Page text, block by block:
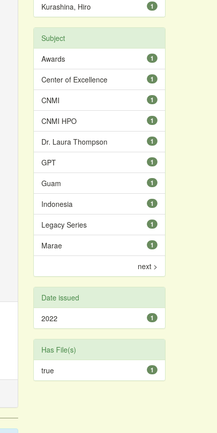
1
Kurashina, Hiro
Subject
1
Awards
1
Center of Excellence
1
CNMI
1
CNMI HPO
1
Dr. Laura Thompson
1
GPT
1
Guam
1
Indonesia
1
Legacy Series
1
Marae
next >
Date issued
1
2022
Has File(s)
1
true